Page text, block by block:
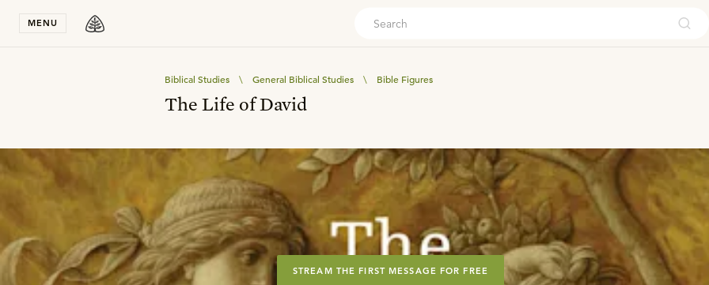
MENU
Biblical Studies \ General Biblical Studies \ Bible Figures
The Life of David
STREAM THE FIRST MESSAGE FOR FREE